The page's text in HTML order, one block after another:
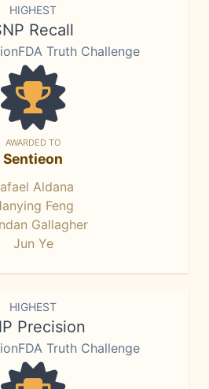
HIGHEST
Recall
Truth Challenge
AWARDED TO
Sentieon
Aldana
Feng
Gallagher
Jun Ye
HIGHEST
Precision
Truth Challenge